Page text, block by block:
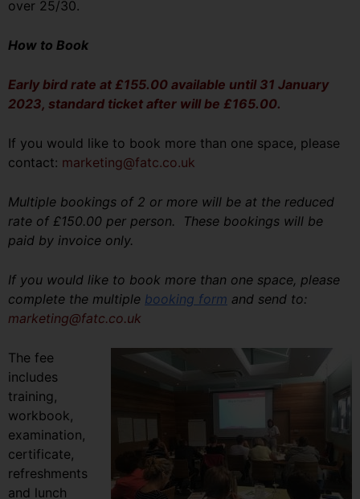
over 25/30.
How to Book
Early bird rate at £155.00 available until 31 January
2023, standard ticket after will be £165.00.
If you would like to book more than one space, please
contact: marketing@fatc.co.uk
Multiple bookings of 2 or more will be at the reduced
rate of £150.00 per person. These bookings will be
paid by invoice only.
If you would like to book more than one space, please
complete the multiple booking form and send to:
marketing@fatc.co.uk
The fee
includes
training,
workbook,
examination,
certificate,
refreshments
and lunch